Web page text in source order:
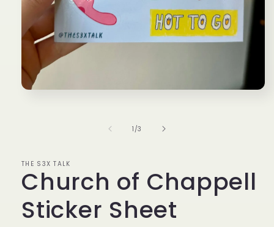
1 /of
3
THE S3X TALK
Church of Chappell
Sticker Sheet